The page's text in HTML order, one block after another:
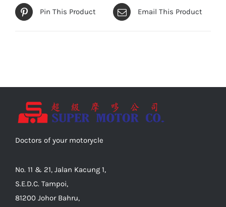
Pin This Product Email This Product
Doctors of your motorycle
No. 11 & 21, Jalan Kacung 1,
S.E.D.C. Tampoi,
81200 Johor Bahru,